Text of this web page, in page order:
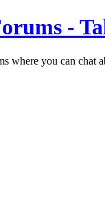
-
where you can chat